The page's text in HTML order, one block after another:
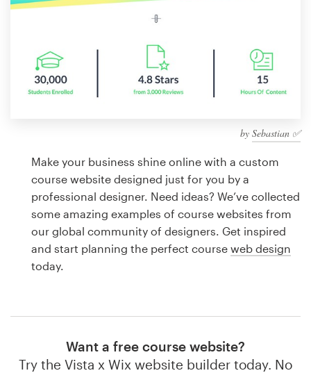
by Sebastian ✅
Make your business shine online with a custom
course website designed just for you by a
professional designer. Need ideas? We’ve collected
some amazing examples of course websites from
our global community of designers. Get inspired
and start planning the perfect course web design
today.
Want a free course website?
Try the Vista x Wix website builder today. No
Discover inspiration
99designs Pro
design
Logo design
Business card
Web page design
Browse all categories